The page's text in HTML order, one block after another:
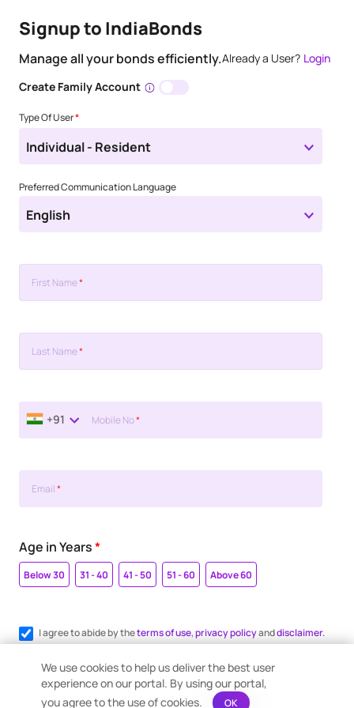
Signup to IndiaBonds
Manage all your bonds efficiently.Already a User? Login
Create Family Account
Type Of User*
Individual - Resident
Preferred Communication Language
English
First Name*
Last Name*
+91 Mobile No*
Email*
Age in Years*
Below 30 31 - 40 41 - 50 51 - 60 Above 60
I agree to abide by theterms of use,privacy policyanddisclaimer.
Register me for WhatsApp communication.
We use cookies to help us deliver the best user
experience on our portal. By using our portal,
you agree to the use of cookies.
OK